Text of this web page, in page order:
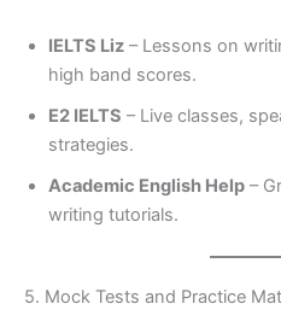
IELTS Liz – Lessons on
high band scores.
E2 IELTS – Live classes,
strategies.
Academic English Help –
writing tutorials.
5. Mock Tests and Practice